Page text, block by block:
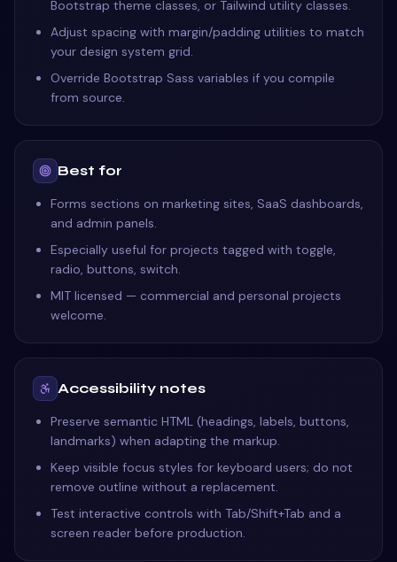
Bootstrap theme classes, or Tailwind utility classes.
Adjust spacing with margin/padding utilities to match
your design system grid.
Override Bootstrap Sass variables if you compile
from source.
Best for
Forms sections on marketing sites, SaaS dashboards,
and admin panels.
Especially useful for projects tagged with toggle,
radio, buttons, switch.
MIT licensed — commercial and personal projects
welcome.
Accessibility notes
Preserve semantic HTML (headings, labels, buttons,
landmarks) when adapting the markup.
Keep visible focus styles for keyboard users; do not
remove outline without a replacement.
Test interactive controls with Tab/Shift+Tab and a
screen reader before production.